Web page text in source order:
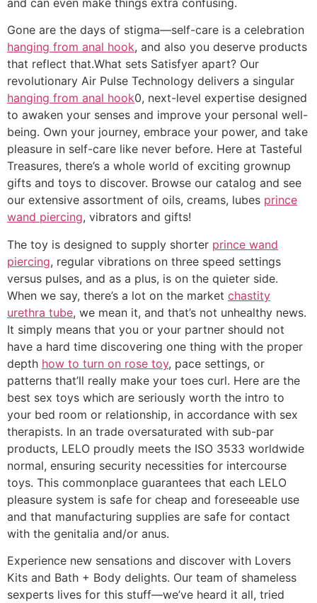
Gone are the days of stigma—self-care is a celebration
hanging from anal hook, and also you deserve products
that reflect that.What sets Satisfyer apart? Our
revolutionary Air Pulse Technology delivers a singular
hanging from anal hook0, next-level expertise designed
to awaken your senses and improve your personal well-
being. Own your journey, embrace your power, and take
pleasure in self-care like never before. Here at Tasteful
Treasures, there’s a whole world of exciting grownup
gifts and toys to discover. Browse our catalog and see
our extensive assortment of oils, creams, lubes prince
wand piercing, vibrators and gifts!
The toy is designed to supply shorter prince wand
piercing, regular vibrations on three speed settings
versus pulses, and as a plus, is on the quieter side.
When we say, there’s a lot on the market chastity
urethra tube, we mean it, and that’s not unhealthy news.
It simply means that you or your partner should not
have a hard time discovering one thing with the proper
depth how to turn on rose toy, pace settings, or
patterns that’ll really make your toes curl. Here are the
best sex toys which are seriously worth the intro to
your bed room or relationship, in accordance with sex
therapists. In an trade oversaturated with sub-par
products, LELO proudly meets the ISO 3533 worldwide
normal, ensuring security necessities for intercourse
toys. This commonplace guarantees that each LELO
pleasure system is safe for cheap and foreseeable use
and that manufacturing supplies are safe for contact
with the genitalia and/or anus.
Experience new sensations and discover with Lovers
Kits and Bath + Body delights. Our team of shameless
sexperts lives for this stuff—we’ve heard it all, tried